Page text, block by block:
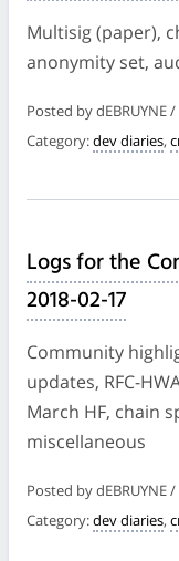
Multisig (paper),
anonymity set,
Posted by
Category:dev diaries,
Logs for the
2018-02-17
Community
updates, RFC-
March HF, chain
miscellaneous
Posted by
Category:dev diaries,